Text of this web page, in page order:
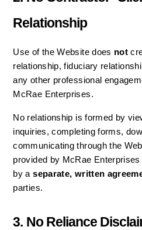
Relationship
Use of the Website does not
relationship, fiduciary
any other professional
McRae Enterprises.
No relationship is formed by
inquiries, completing forms,
communicating through the
provided by McRae
by a separate, written
parties.
3. No Reliance